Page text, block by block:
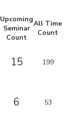
Upcoming
Seminar
Count
All Time
Count
15 199
6 53